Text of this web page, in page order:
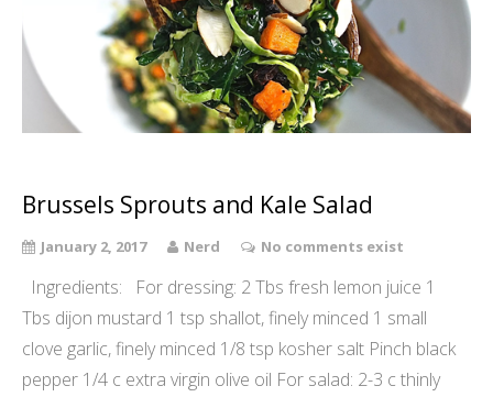
Brussels Sprouts and Kale Salad
January 2, 2017 Nerd No comments exist
Ingredients: For dressing: 2 Tbs fresh lemon juice 1
Tbs dijon mustard 1 tsp shallot, finely minced 1 small
clove garlic, finely minced 1/8 tsp kosher salt Pinch black
pepper 1/4 c extra virgin olive oil For salad: 2-3 c thinly